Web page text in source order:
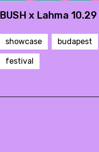
BUSH x Lahma 10.29
showcase budapest
festival